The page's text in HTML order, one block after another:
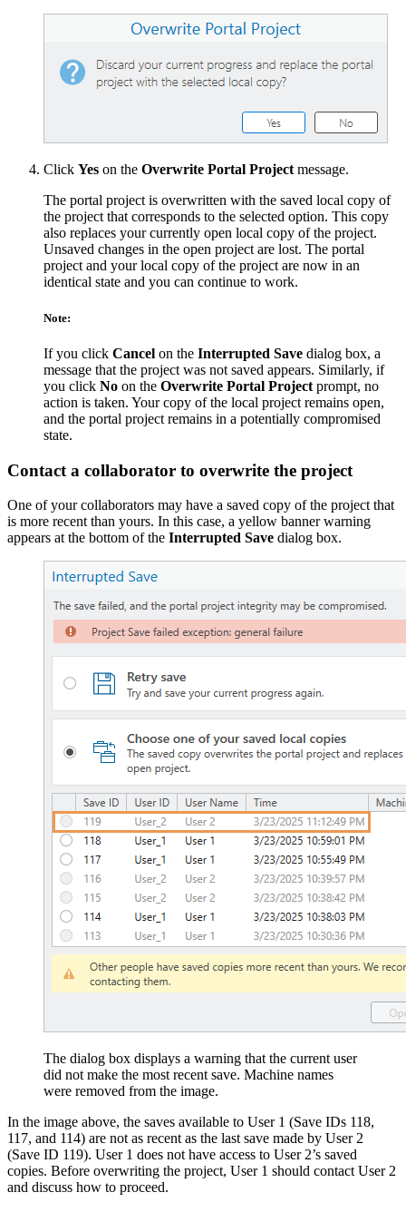
Click Yes on the Overwrite Portal Projectmessage.
The portal project is overwritten with the saved local copy of
the project that corresponds to the selected option. This copy
also replaces your currently open local copy of the project.
Unsaved changes in the open project are lost. The portal
project and your local copy of the project are now in an
identical state and you can continue to work.
Note:
If you click Cancel on the Interrupted Save dialog box, a
message that the project was not saved appears. Similarly, if
you click No on the Overwrite Portal Project prompt, no
action is taken. Your copy of the local project remains open,
and the portal project remains in a potentially compromised
state.
Contact a collaborator to overwrite the project
One of your collaborators may have a saved copy of the project that
is more recent than yours. In this case, a yellow banner warning
appears at the bottom of the Interrupted Save dialog box.
The dialog box displays a warning that the current user
did not make the most recent save. Machine names
were removed from the image.
In the image above, the saves available to User 1 (Save IDs 118,
117, and 114) are not as recent as the last save made by User 2
(Save ID 119). User 1 does not have access to User 2’s saved
copies. Before overwriting the project, User 1 should contact User 2
and discuss how to proceed.